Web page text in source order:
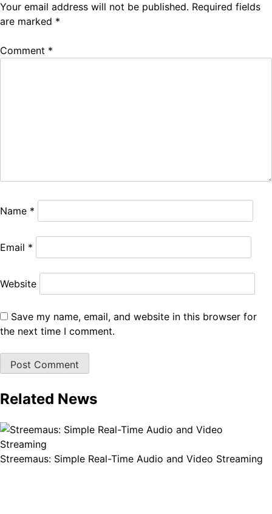
Your email address will not be published. Required fields
are marked *
Comment *
Name *
Email *
Website
Save my name, email, and website in this browser for
the next time I comment.
Related News
Streemaus: Simple Real-Time Audio and Video Streaming